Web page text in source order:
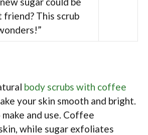
friend? This scrub
body scrubs with coffee
your skin smooth and bright.
and use. Coffee
while sugar exfoliates